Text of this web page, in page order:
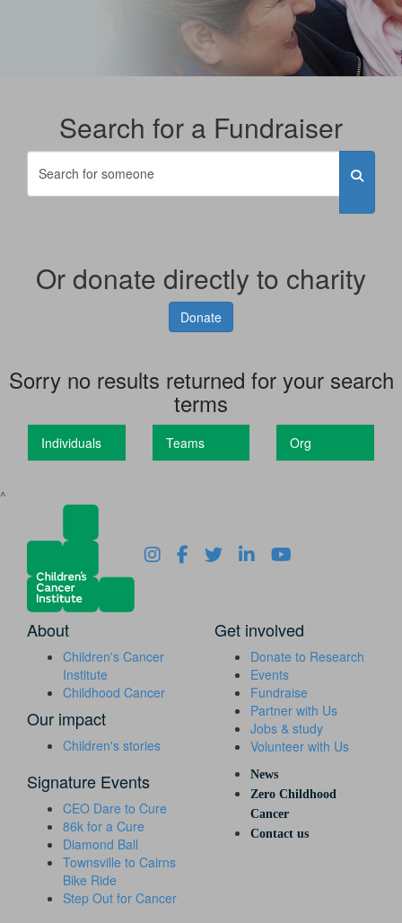
Search for a Fundraiser
Or donate directly to charity
Donate
Sorry no results returned for your search
terms
Individuals Teams Org
^
About
Children's Cancer
Institute
Childhood Cancer
Our impact
Children's stories
Get involved
Donate to Research
Events
Fundraise
Partner with Us
Jobs & study
Volunteer with Us
Signature Events
CEO Dare to Cure
86k for a Cure
Diamond Ball
Townsville to Cairns
Bike Ride
Step Out for Cancer
News
Zero Childhood
Cancer
Contact us